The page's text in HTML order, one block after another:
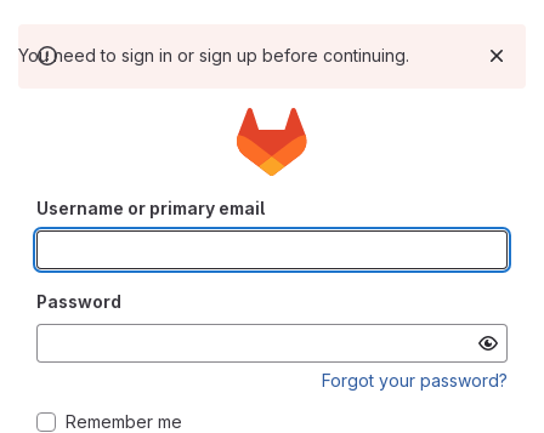
You need to sign in or sign up before continuing.
Username or primary email
Password
Forgot your password?
Remember me